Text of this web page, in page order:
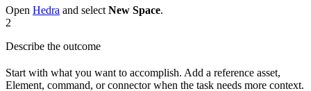
Open Hedra and selectNew Space.
2
Describe the outcome
Start with what you want to accomplish. Add a reference asset,
Element, command, or connector when the task needs more context.